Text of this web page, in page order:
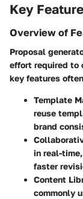
Key
Overview of
Proposal
effort required to
key features
Template
reuse
brand
in real-
faster
Content
commonly